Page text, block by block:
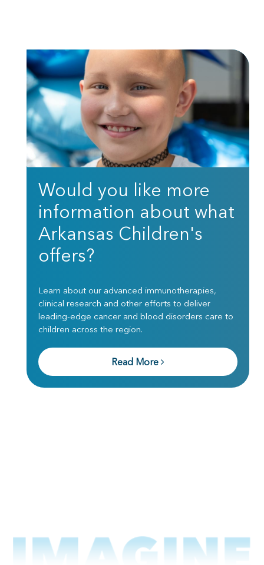
Would you like more
information about what
Arkansas Children's
offers?
Learn about our advanced immunotherapies,
clinical research and other efforts to deliver
leading-edge cancer and blood disorders care to
children across the region.
Read More